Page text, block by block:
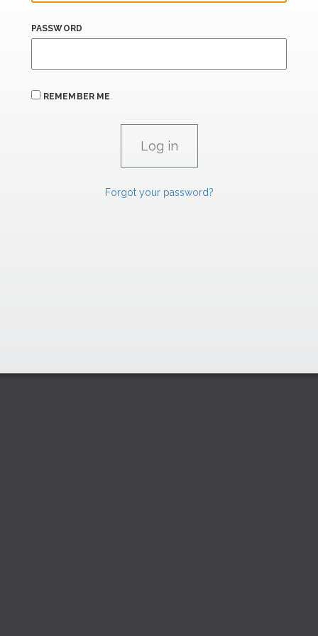
PASSWORD
REMEMBER ME
Forgot your password?